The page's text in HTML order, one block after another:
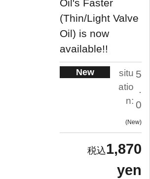
Oil's Faster
(Thin/Light Valve
Oil) is now
available!!
New
situ
atio
n:
5
.
0
New
1,870
yen